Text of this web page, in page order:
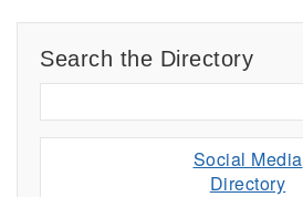
Search the Directory
Social Media
Directory